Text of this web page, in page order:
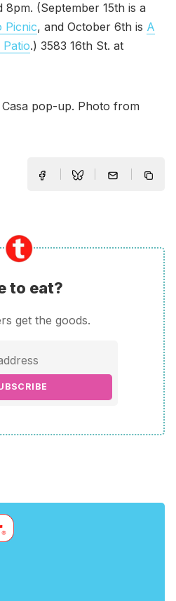
8pm. (September 15th is a
Picnic, and October 6th is A
.) 3583 16th St. at
pop-up. Photo from
to eat?
get the goods.